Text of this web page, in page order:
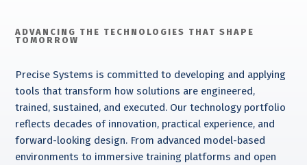
ADVANCING THE TECHNOLOGIES THAT SHAPE
TOMORROW
Precise Systems is committed to developing and applying
tools that transform how solutions are engineered,
trained, sustained, and executed. Our technology portfolio
reflects decades of innovation, practical experience, and
forward-looking design. From advanced model-based
environments to immersive training platforms and open